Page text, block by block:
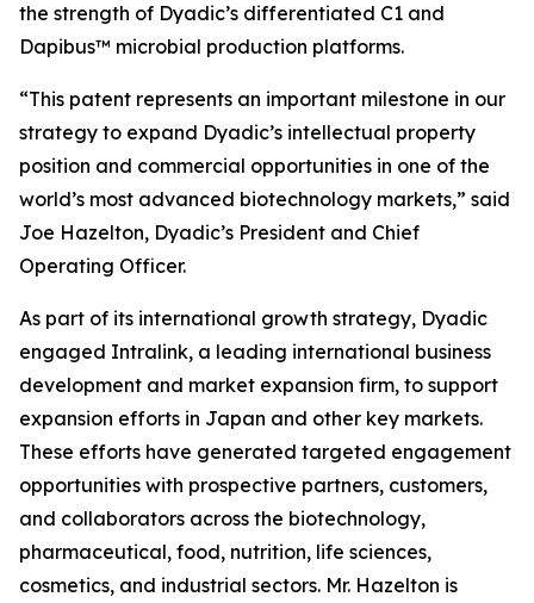
the strength of Dyadic’s differentiated C1 and
Dapibus™ microbial production platforms.
“This patent represents an important milestone in our
strategy to expand Dyadic’s intellectual property
position and commercial opportunities in one of the
world’s most advanced biotechnology markets,” said
Joe Hazelton, Dyadic’s President and Chief
Operating Officer.
As part of its international growth strategy, Dyadic
engaged Intralink, a leading international business
development and market expansion firm, to support
expansion efforts in Japan and other key markets.
These efforts have generated targeted engagement
opportunities with prospective partners, customers,
and collaborators across the biotechnology,
pharmaceutical, food, nutrition, life sciences,
cosmetics, and industrial sectors. Mr. Hazelton is